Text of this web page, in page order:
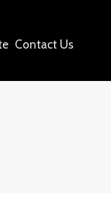
Contact Us